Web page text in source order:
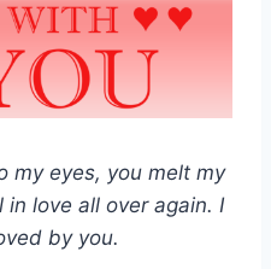
my eyes, you melt my
love all over again. I
by you.